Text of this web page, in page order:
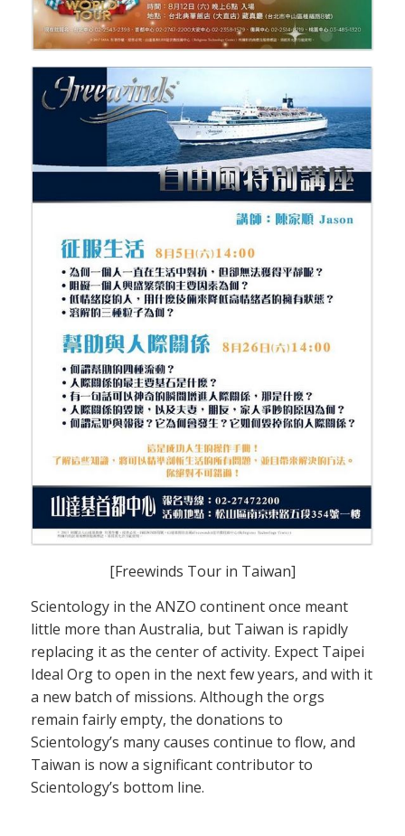
[Freewinds Tour in Taiwan]
Scientology in the ANZO continent once meant
little more than Australia, but Taiwan is rapidly
replacing it as the center of activity. Expect Taipei
Ideal Org to open in the next few years, and with it
a new batch of missions. Although the orgs
remain fairly empty, the donations to
Scientology’s many causes continue to flow, and
Taiwan is now a significant contributor to
Scientology’s bottom line.